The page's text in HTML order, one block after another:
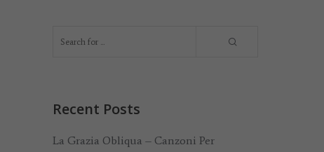
Recent Posts
La Grazia Obliqua – Canzoni Per